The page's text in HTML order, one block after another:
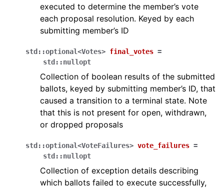
executed to determine the member’s vote
each proposal resolution. Keyed by each
submitting member’s ID
std ::optional<Votes> final_votes =
std ::nullopt
Collection of boolean results of the submitted
ballots, keyed by submitting member’s ID, that
caused a transition to a terminal state. Note
that this is not present for open, withdrawn,
or dropped proposals
std ::optional<VoteFailures> vote_failures =
std ::nullopt
Collection of exception details describing
which ballots failed to execute successfully,